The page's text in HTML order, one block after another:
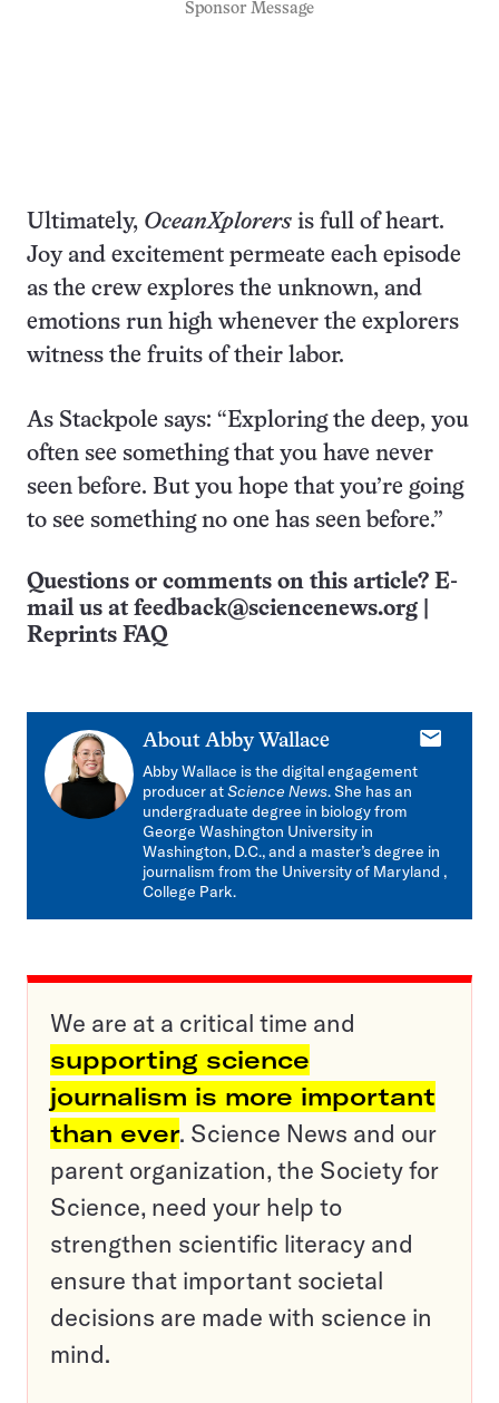
Sponsor Message
Ultimately, OceanXplorers is full of heart.
Joy and excitement permeate each episode
as the crew explores the unknown, and
emotions run high whenever the explorers
witness the fruits of their labor.
As Stackpole says: “Exploring the deep, you
often see something that you have never
seen before. But you hope that you’re going
to see something no one has seen before.”
Questions or comments on this article? E-
mail us at feedback@sciencenews.org
Reprints FAQ
About Abby Wallace
E-
Abby Wallace isthe digital engagement
producer atScience News. She has an
undergraduate degree in biology from
George Washington University in
Washington, D.C., and a master’s degree in
journalism from the University of Maryland ,
College Park.
We are at a critical time and
supporting science
journalism is more important
than ever. Science News and our
parent organization, the Society for
Science, need your help to
strengthen scientific literacy and
ensure that important societal
decisions are made with science in
mind.